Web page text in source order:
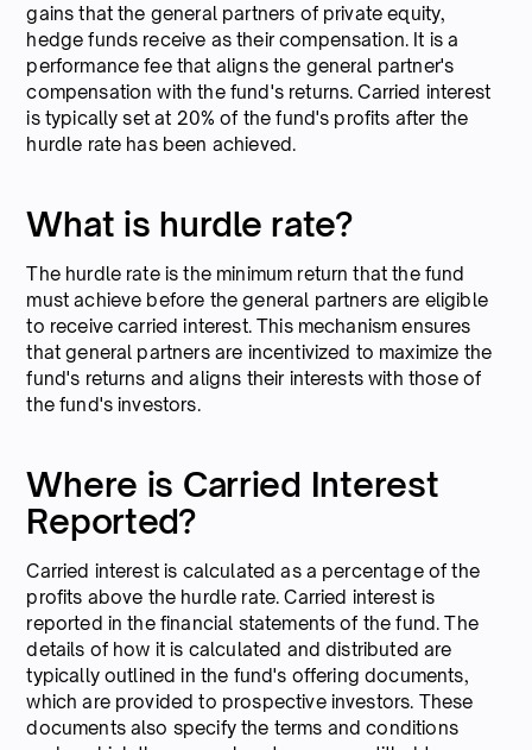
gains that the general partners of private equity,
hedge funds receive as their compensation. It is a
performance fee that aligns the general partner's
compensation with the fund's returns. Carried interest
is typically set at 20% of the fund's profits after the
hurdle rate has been achieved.
What is hurdle rate?
The hurdle rate is the minimum return that the fund
must achieve before the general partners are eligible
to receive carried interest. This mechanism ensures
that general partners are incentivized to maximize the
fund's returns and aligns their interests with those of
the fund's investors.
Where is Carried Interest
Reported?
Carried interest is calculated as a percentage of the
profits above the hurdle rate. Carried interest is
reported in the financial statements of the fund. The
details of how it is calculated and distributed are
typically outlined in the fund's offering documents,
which are provided to prospective investors. These
documents also specify the terms and conditions